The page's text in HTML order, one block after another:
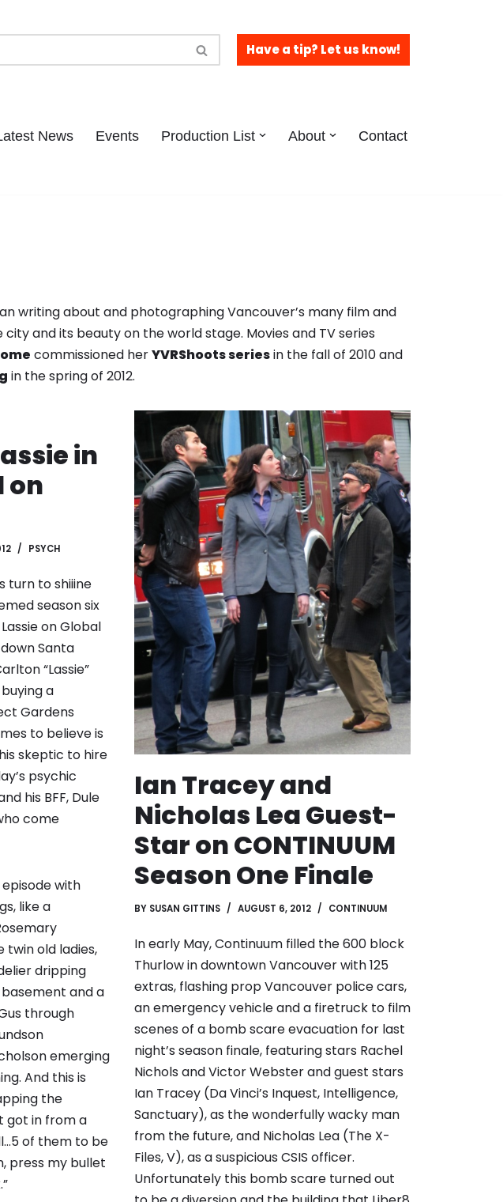
Have a tip? Let us know!
News Events Production List About Contact
writing about and photographing Vancouver’s many film and
and its beauty on the world stage. Movies and TV series
commissioned herYVRShoots seriesin the fall of 2010 and
in the spring of 2012.
in
on
PSYCH
turn to shiiine
season six
on Global
Santa
“Lassie”
a
Gardens
to believe is
skeptic to hire
psychic
his BFF, Dule
come
with
like a
twin old ladies,
dripping
and a
through
emerging
And this is
the
got in from a
of them to be
press my bullet
Ian Tracey and
Nicholas Lea Guest-
Star on CONTINUUM
Season One Finale
BY SUSAN GITTINS AUGUST 6, 2012 CONTINUUM
In early May, Continuum filled the 600 block
Thurlow in downtown Vancouver with 125
extras, flashing prop Vancouver police cars,
an emergency vehicle and a firetruck to film
scenes of a bomb scare evacuation for last
night’s season finale, featuring stars Rachel
Nichols and Victor Webster and guest stars
Ian Tracey (Da Vinci’s Inquest, Intelligence,
Sanctuary), as the wonderfully wacky man
from the future, and Nicholas Lea (The X-
Files, V), as a suspicious CSIS officer.
Unfortunately this bomb scare turned out